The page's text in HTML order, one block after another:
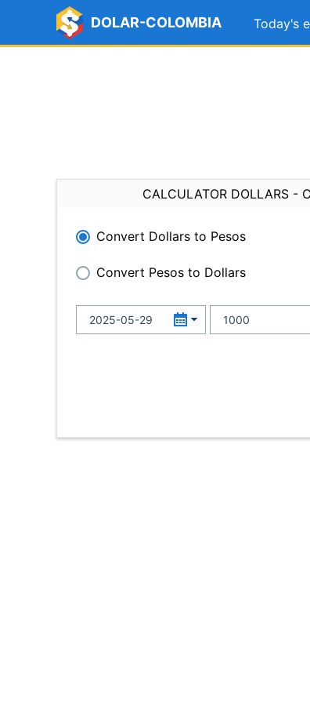
DOLAR-COLOMBIA Today's
CALCULATOR DOLLARS -
Convert Dollars to Pesos
Convert Pesos to Dollars